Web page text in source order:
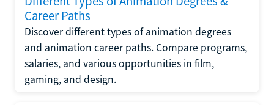
Career Paths
Discover different types of animation degrees
and animation career paths. Compare programs,
salaries, and various opportunities in film,
gaming, and design.